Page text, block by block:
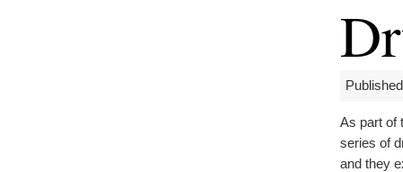
As part of
series of
and they